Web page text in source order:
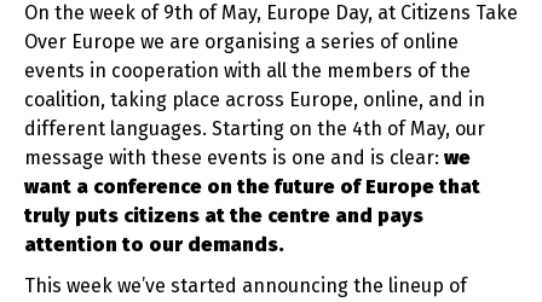
On the week of 9th of May, Europe Day, at Citizens Take
Over Europe we are organising a series of online
events in cooperation with all the members of the
coalition, taking place across Europe, online, and in
different languages. Starting on the 4th of May, our
message with these events is one and is clear: we
want a conference on the future of Europe that
truly puts citizens at the centre and pays
attention to our demands.
This week we’ve started announcing the lineup of